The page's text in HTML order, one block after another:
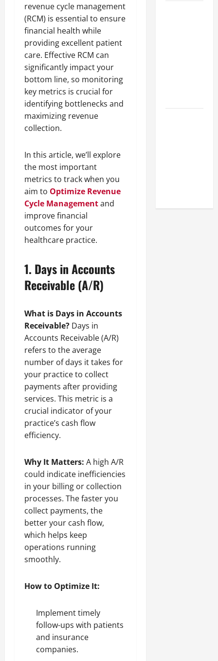
revenue cycle management
(RCM) is essential to ensure
financial health while
providing excellent patient
care. Effective RCM can
significantly impact your
bottom line, so monitoring
key metrics is crucial for
identifying bottlenecks and
maximizing revenue
collection.
In this article, we’ll explore
the most important
metrics to track when you
aim to Optimize Revenue
Cycle Managementand
improve financial
outcomes for your
healthcare practice.
1. Days in Accounts
Receivable (A/R)
What is Days in Accounts
Receivable? Days in
Accounts Receivable (A/R)
refers to the average
number of days it takes for
your practice to collect
payments after providing
services. This metric is a
crucial indicator of your
practice’s cash flow
efficiency.
Why It Matters: A high A/R
could indicate inefficiencies
in your billing or collection
processes. The faster you
collect payments, the
better your cash flow,
which helps keep
operations running
smoothly.
How to Optimize It:
Implement timely
follow-ups with patients
and insurance
companies.